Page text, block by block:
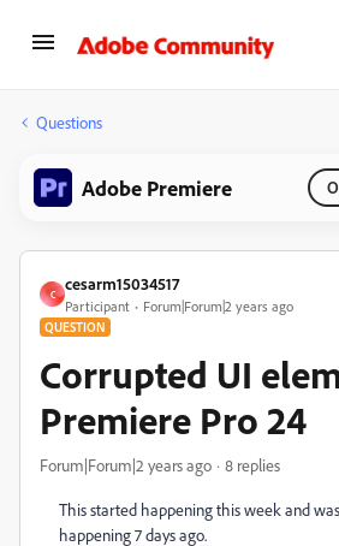
Questions
Adobe Premiere
C
cesarm15034517
Participant Forum|Forum|2 years ago
QUESTION
Corrupted UI
Premiere Pro 24
Forum|Forum|2 years ago 8 replies
This started happening this week and
happening 7 days ago.